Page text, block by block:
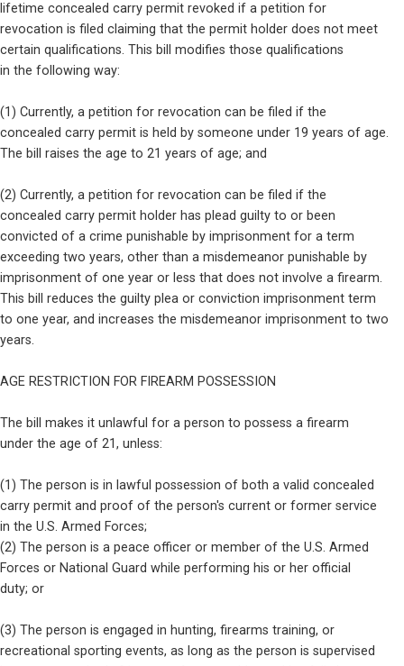
lifetime concealed carry permit revoked if a petition for
revocation is filed claiming that the permit holder does not meet
certain qualifications. This bill modifies those qualifications
in the following way:
(1) Currently, a petition for revocation can be filed if the
concealed carry permit is held by someone under 19 years of age.
The bill raises the age to 21 years of age; and
(2) Currently, a petition for revocation can be filed if the
concealed carry permit holder has plead guilty to or been
convicted of a crime punishable by imprisonment for a term
exceeding two years, other than a misdemeanor punishable by
imprisonment of one year or less that does not involve a firearm.
This bill reduces the guilty plea or conviction imprisonment term
to one year, and increases the misdemeanor imprisonment to two
years.
AGE RESTRICTION FOR FIREARM POSSESSION
The bill makes it unlawful for a person to possess a firearm
under the age of 21, unless:
(1) The person is in lawful possession of both a valid concealed
carry permit and proof of the person's current or former service
in the U.S. Armed Forces;
(2) The person is a peace officer or member of the U.S. Armed
Forces or National Guard while performing his or her official
duty; or
(3) The person is engaged in hunting, firearms training, or
recreational sporting events, as long as the person is supervised